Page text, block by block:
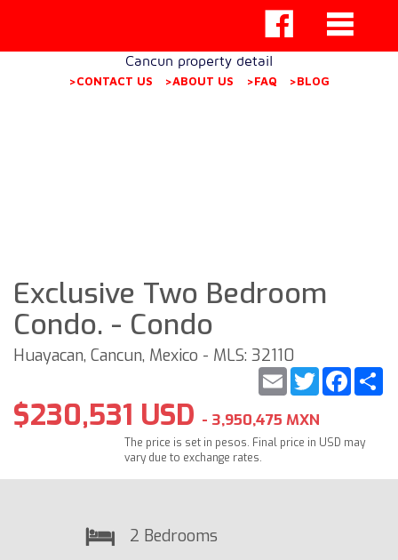
Cancun property detail
>CONTACT US >ABOUT US >FAQ >BLOG
Exclusive Two Bedroom
Condo. - Condo
Huayacan, Cancun, Mexico - MLS: 32110
Twitter
Email
$230,531 USD - 3,950,475 MXN
The price is set in pesos. Final price in USD may
vary due to exchange rates.
2 Bedrooms